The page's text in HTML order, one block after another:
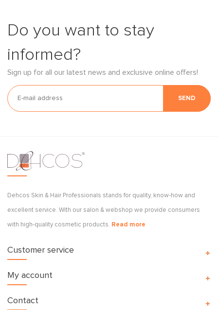
Do you want to stay
informed?
Sign up for all our latest news and exclusive online offers!
SEND
Dehcos Skin & Hair Professionals stands for quality, know-how and
excellent service. With our salon & webshop we provide consumers
with high-quality cosmetic products. Read more
Customer service
My account
Contact